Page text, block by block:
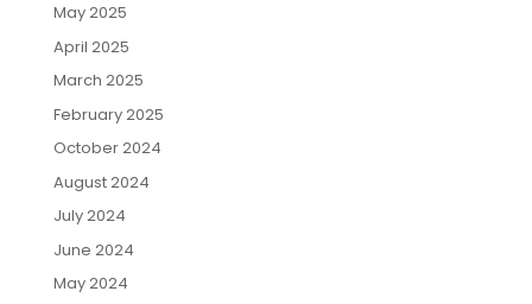
May 2025
April 2025
March 2025
February 2025
October 2024
August 2024
July 2024
June 2024
May 2024